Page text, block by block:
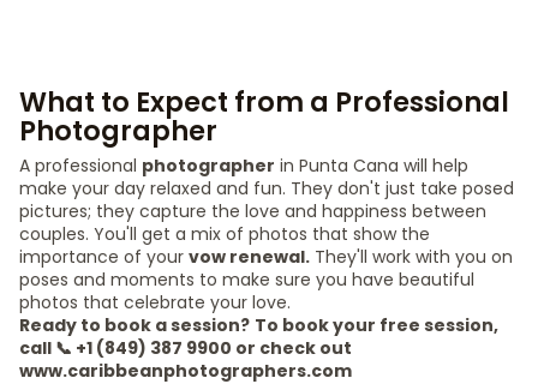
What to Expect from a Professional
Photographer
A professional photographer in Punta Cana will help
make your day relaxed and fun. They don't just take posed
pictures; they capture the love and happiness between
couples. You'll get a mix of photos that show the
importance of your vow renewal. They'll work with you on
poses and moments to make sure you have beautiful
photos that celebrate your love.
Ready to book a session? To book your free session,
call 📞 +1 (849) 387 9900 or check out
www.caribbeanphotographers.com